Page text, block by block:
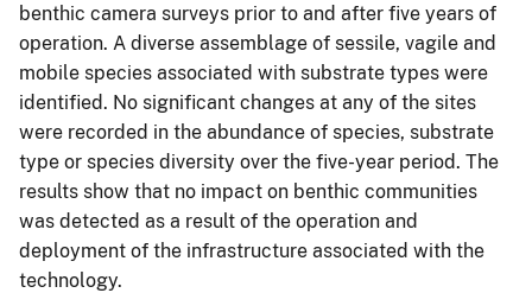
benthic camera surveys prior to and after five years of
operation. A diverse assemblage of sessile, vagile and
mobile species associated with substrate types were
identified. No significant changes at any of the sites
were recorded in the abundance of species, substrate
type or species diversity over the five-year period. The
results show that no impact on benthic communities
was detected as a result of the operation and
deployment of the infrastructure associated with the
technology.